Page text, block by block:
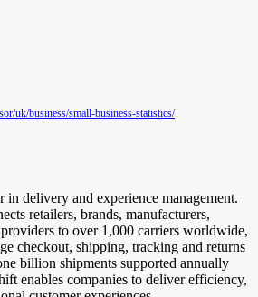
uk/business/small-business-statistics/
in delivery and experience management.
retailers, brands, manufacturers,
to over 1,000 carriers worldwide,
checkout, shipping, tracking and returns
billion shipments supported annually
enables companies to deliver efficiency,